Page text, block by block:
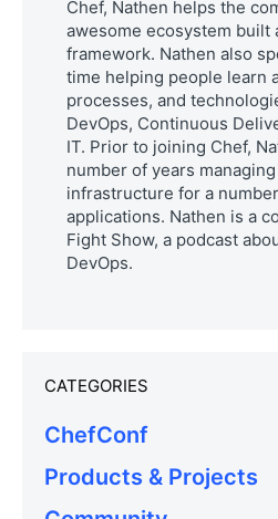
Chef, Nathen helps the
awesome ecosystem built
framework. Nathen also
time helping people learn
processes, and
DevOps, Continuous
IT. Prior to joining Chef,
number of years
infrastructure for a
applications. Nathen is a
Fight Show, a podcast
DevOps.
CATEGORIES
ChefConf
Products & Projects